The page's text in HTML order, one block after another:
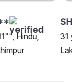
Hindu,
31